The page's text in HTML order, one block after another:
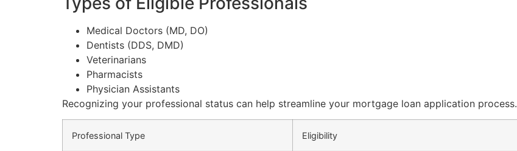
Medical Doctors (MD, DO)
Dentists (DDS, DMD)
Veterinarians
Pharmacists
Physician Assistants
Recognizing your professional status can help streamline your mortgage loan application process.
Professional Type Eligibility